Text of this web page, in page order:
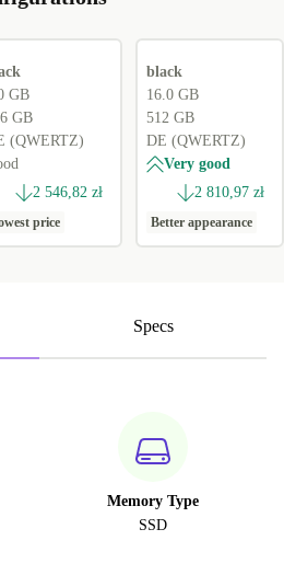
GB
GB
(QWERTZ)
2 546,82 zł
price
black
16.0 GB
512 GB
DE (QWERTZ)
Very good
2 810,97 zł
Better appearance
Specs
Memory Type
SSD